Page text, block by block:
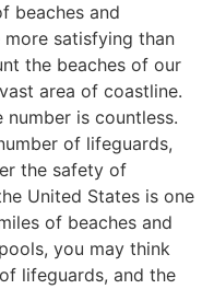
beaches and
more satisfying than
the beaches of our
area of coastline.
is countless.
of lifeguards,
the safety of
United States is one
of beaches and
you may think
lifeguards, and the